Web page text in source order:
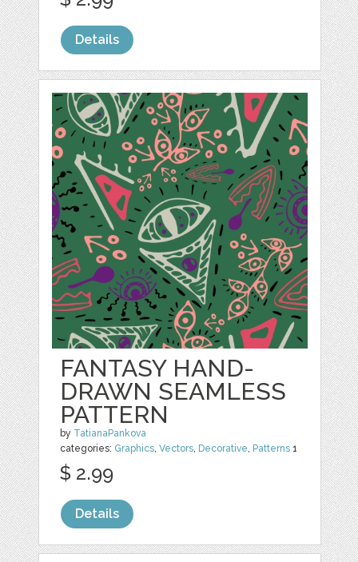
Details
FANTASY HAND-
DRAWN SEAMLESS
PATTERN
by TatianaPankova
categories: Graphics,Vectors, Decorative, Patterns 1
$ 2.99
Details